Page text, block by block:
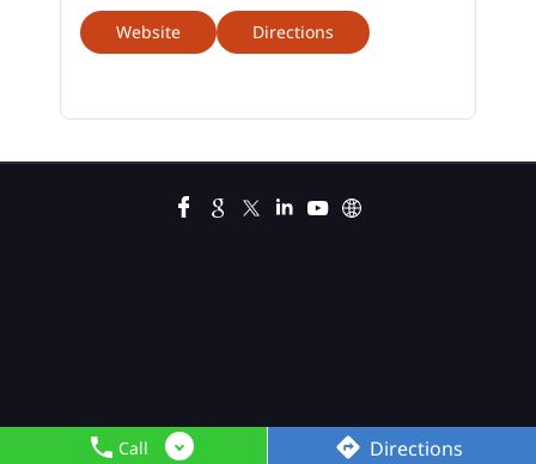
Call Directions
Website Directions